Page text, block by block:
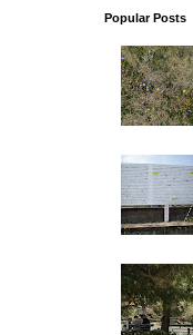
Popular Posts